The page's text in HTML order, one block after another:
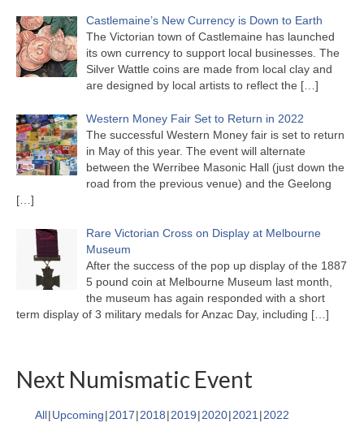
Castlemaine’s New Currency is Down to Earth
The Victorian town of Castlemaine has launched
its own currency to support local businesses. The
Silver Wattle coins are made from local clay and
are designed by local artists to reflect the […]
Western Money Fair Set to Return in 2022
The successful Western Money fair is set to return
in May of this year. The event will alternate
between the Werribee Masonic Hall (just down the
road from the previous venue) and the Geelong
[…]
Rare Victorian Cross on Display at Melbourne
Museum
After the success of the pop up display of the 1887
5 pound coin at Melbourne Museum last month,
the museum has again responded with a short
term display of 3 military medals for Anzac Day, including […]
Next Numismatic Event
All Upcoming 2017 2018 2019 2020 2021 2022